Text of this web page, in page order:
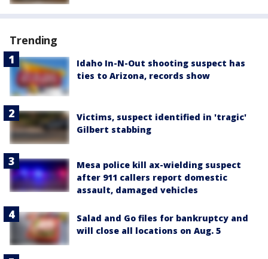
Trending
Idaho In-N-Out shooting suspect has
ties to Arizona, records show
Victims, suspect identified in 'tragic'
Gilbert stabbing
Mesa police kill ax-wielding suspect
after 911 callers report domestic
assault, damaged vehicles
Salad and Go files for bankruptcy and
will close all locations on Aug. 5